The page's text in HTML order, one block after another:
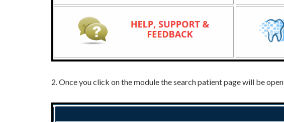
2.Once you click on the module the search patient page will be open